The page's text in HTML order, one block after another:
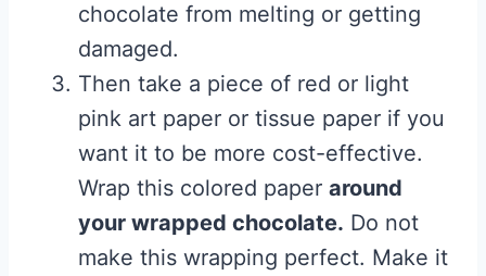
chocolate from melting or getting
damaged.
Then take a piece of red or light
pink art paper or tissue paper if you
want it to be more cost-effective.
Wrap this colored paper around
your wrapped chocolate. Do not
make this wrapping perfect. Make it